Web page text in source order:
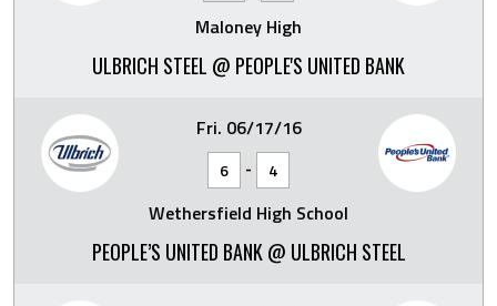
Maloney High
ULBRICH STEEL @ PEOPLE'S UNITED BANK
Fri. 06/17/16
6 - 4
Wethersfield High School
PEOPLE’S UNITED BANK @ ULBRICH STEEL